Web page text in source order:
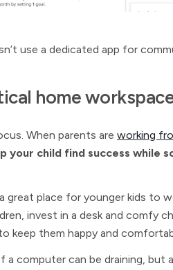
use a dedicated app for
home
When parents are working
your child find success while
great place for younger kids to
invest in a desk and comfy
keep them happy and
a computer can be draining, but